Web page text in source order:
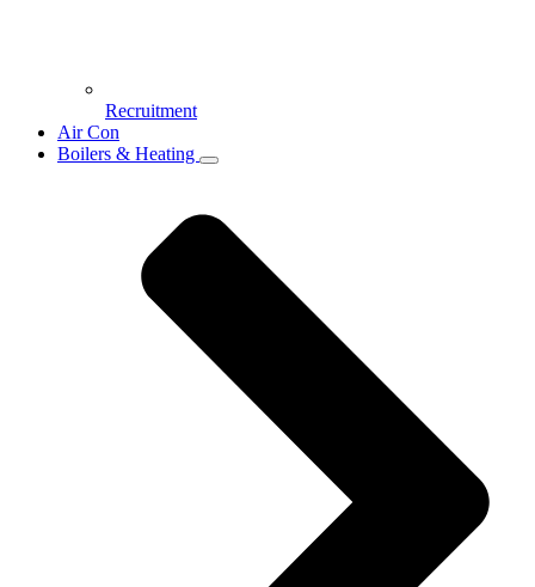
Recruitment
Air Con
Boilers & Heating